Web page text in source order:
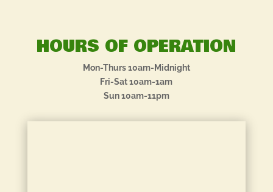
HOURS OF OPERATION
Mon-Thurs 10am-Midnight
Fri-Sat 10am-1am
Sun 10am-11pm